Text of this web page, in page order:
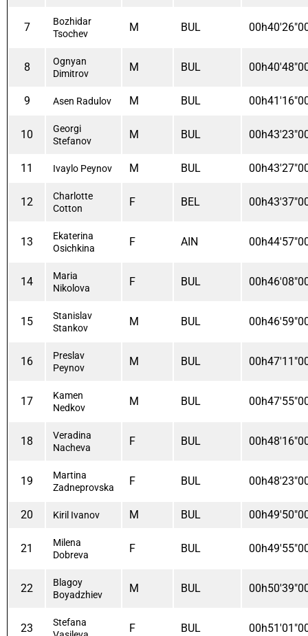
7
Bozhidar
Tsochev
M BUL
8
Ognyan
Dimitrov
M BUL
9 Asen Radulov M BUL
10
Georgi
Stefanov
M BUL
11 Ivaylo Peynov M BUL
12
Charlotte
Cotton
F BEL
13
Ekaterina
Osichkina
F AIN
14
Maria
Nikolova
F BUL
15
Stanislav
Stankov
M BUL
16
Preslav
Peynov
M BUL
17
Kamen
Nedkov
M BUL
18
Veradina
Nacheva
F BUL
19
Martina
Zadneprovska
F BUL
20 Kiril Ivanov M BUL
21
Milena
Dobreva
F BUL
22
Blagoy
Boyadzhiev
M BUL
23
Stefana
F BUL